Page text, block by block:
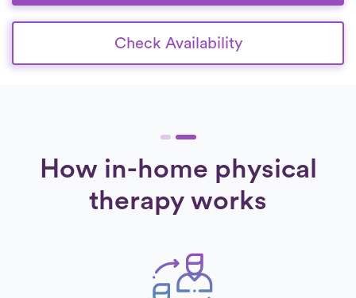
Check Availability
How in-home physical
therapy works